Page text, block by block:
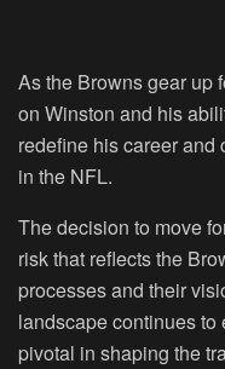
As the Browns gear up
on Winston and his
redefine his career and
in the NFL.
The decision to move
risk that reflects the
processes and their
landscape continues
pivotal in shaping the